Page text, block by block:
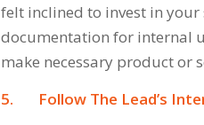
felt inclined to invest in your
documentation for internal
make necessary product or
5. Follow The Lead’s